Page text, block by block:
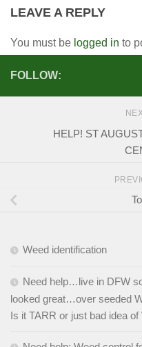
LEAVE A REPLY
You must be logged in to
FOLLOW:
HELP! ST
Weed identification
Need help…live in DFW
looked great…over seeded
Is it TARR or just bad idea